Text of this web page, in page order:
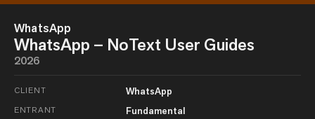
WhatsApp
WhatsApp – NoText User Guides
2026
CLIENT WhatsApp
ENTRANT Fundamental